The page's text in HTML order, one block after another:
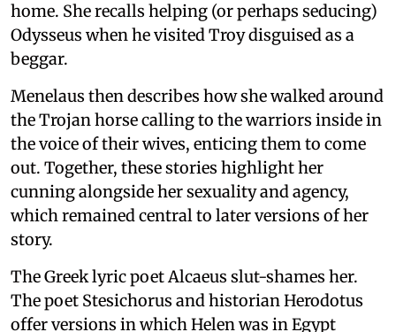
home. She recalls helping (or perhaps seducing)
Odysseus when he visited Troy disguised as a
beggar.
Menelaus then describes how she walked around
the Trojan horse calling to the warriors inside in
the voice of their wives, enticing them to come
out. Together, these stories highlight her
cunning alongside her sexuality and agency,
which remained central to later versions of her
story.
The Greek lyric poet Alcaeus slut-shames her.
The poet Stesichorus and historian Herodotus
offer versions in which Helen was in Egypt